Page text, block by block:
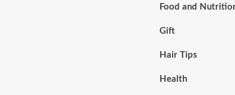
Food and
Gift
Hair Tips
Health